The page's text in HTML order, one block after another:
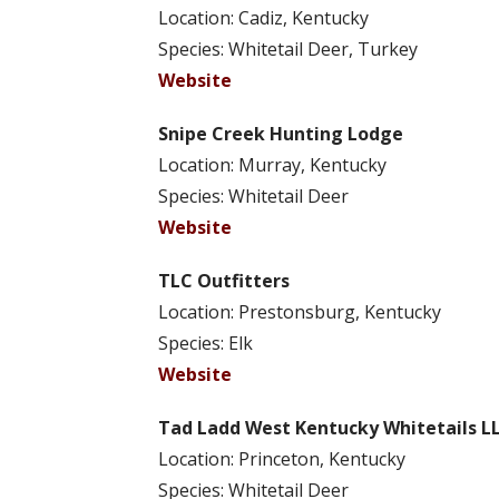
Location: Cadiz, Kentucky
Species: Whitetail Deer, Turkey
Website
Snipe Creek Hunting Lodge
Location: Murray, Kentucky
Species: Whitetail Deer
Website
TLC Outfitters
Location: Prestonsburg, Kentucky
Species: Elk
Website
Tad Ladd West Kentucky Whitetails
Location: Princeton, Kentucky
Species: Whitetail Deer